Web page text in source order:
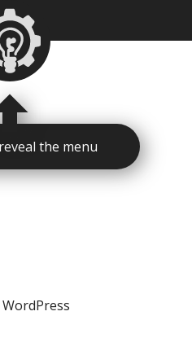
the menu